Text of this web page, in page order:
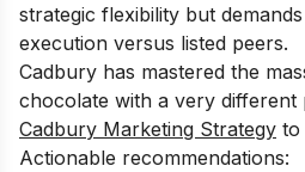
strategic flexibility but
execution versus listed peers.
Cadbury has mastered the
chocolate with a very different
Cadbury Marketing Strategy to
Actionable recommendations: